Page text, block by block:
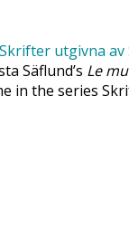
Säflund’s Le
in the series